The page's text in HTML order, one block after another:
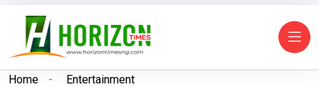
Home - Entertainment